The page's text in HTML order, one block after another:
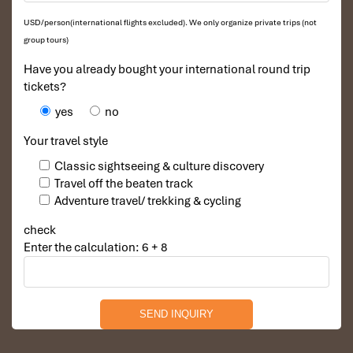
USD/person(international flights excluded). We only organize private trips (not
group tours)
Have you already bought your international round trip
tickets?
yes
no
Your travel style
Classic sightseeing & culture discovery
Travel off the beaten track
Adventure travel/ trekking & cycling
check
Enter the calculation: 6 + 8